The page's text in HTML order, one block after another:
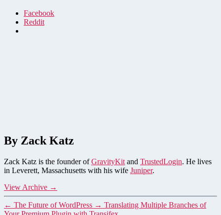
Facebook
Reddit
By Zack Katz
Zack Katz is the founder ofGravityKit and TrustedLogin. He lives
in Leverett, Massachusetts with his wife Juniper.
View Archive →
← The Future of WordPress → Translating Multiple Branches of